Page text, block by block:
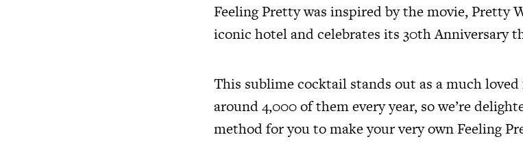
Feeling Pretty was inspired by the movie, Pretty
iconic hotel and celebrates its 30th Anniversary
This sublime cocktail stands out as a much
around 4,000 of them every year, so we’re
method for you to make your very own Feeling